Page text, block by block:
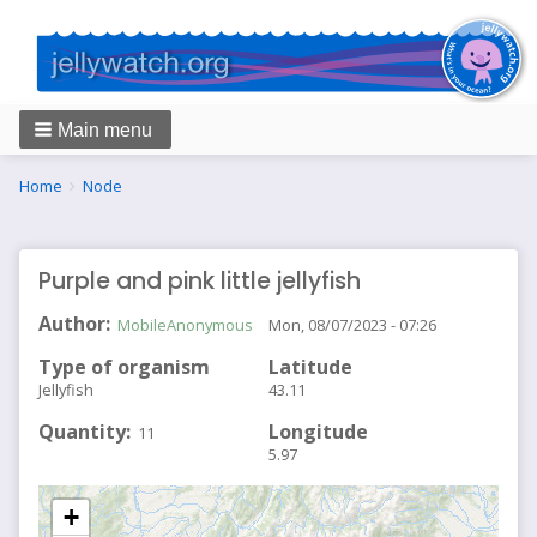
Main menu
Breadcrumbs
You
Home Node
Purple and pink little jellyfish
Author MobileAnonymous
Type of organism
Jellyfish
Quantity 11
Mon, 08/07/2023 - 07:26
Latitude
43.11
Longitude
5.97
+